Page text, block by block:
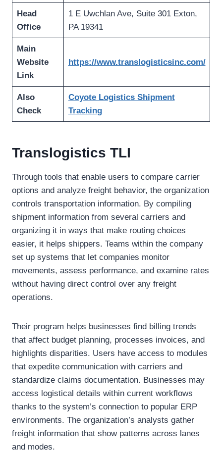
Head
Office
1 E Uwchlan Ave, Suite 301 Exton,
PA 19341
Main
Website
Link
https://www.translogisticsinc.com/
Also
Check
Coyote Logistics Shipment
Tracking
Translogistics TLI
Through tools that enable users to compare carrier
options and analyze freight behavior, the organization
controls transportation information. By compiling
shipment information from several carriers and
organizing it in ways that make routing choices
easier, it helps shippers. Teams within the company
set up systems that let companies monitor
movements, assess performance, and examine rates
without having direct control over any freight
operations.
Their program helps businesses find billing trends
that affect budget planning, processes invoices, and
highlights disparities. Users have access to modules
that expedite communication with carriers and
standardize claims documentation. Businesses may
access logistical details within current workflows
thanks to the system’s connection to popular ERP
environments. The organization’s analysts gather
freight information that show patterns across lanes
and modes.